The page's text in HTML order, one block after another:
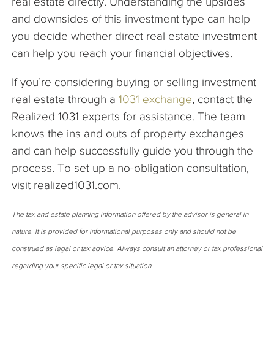
and downsides of this investment type can help
you decide whether direct real estate investment
can help you reach your financial objectives.
If you’re considering buying or selling investment
real estate through a 1031 exchange, contact the
Realized 1031 experts for assistance. The team
knows the ins and outs of property exchanges
and can help successfully guide you through the
process. To set up a no-obligation consultation,
visit realized1031.com.
The tax and estate planning information offered by the advisor is general in
nature. It is provided for informational purposes only and should not be
construed as legal or tax advice. Always consult an attorney or tax professional
regarding your specific legal or tax situation.